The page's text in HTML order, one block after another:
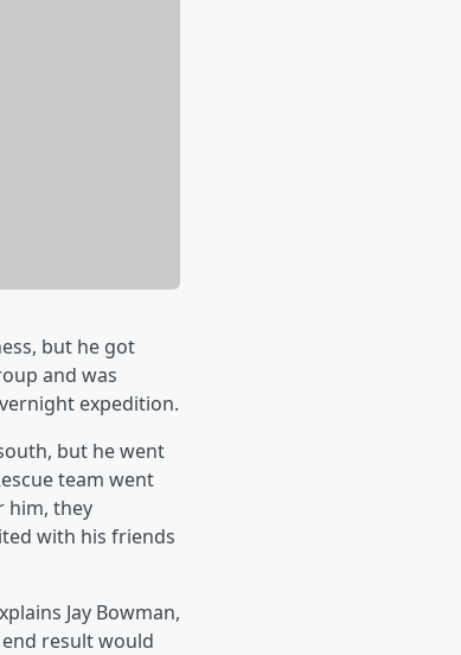
but he got
and was
expedition.
but he went
team went
him, they
with his friends
Jay Bowman,
result would